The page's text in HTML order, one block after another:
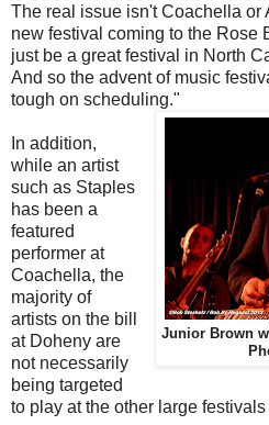
The real issue isn't Coachella or
new festival coming to the Rose
just be a great festival in North
And so the advent of music
tough on scheduling."
Junior Brown
In addition,
while an artist
such as Staples
has been a
featured
performer at
Coachella, the
majority of
artists on the bill
at Doheny are
not necessarily
being targeted
to play at the other large